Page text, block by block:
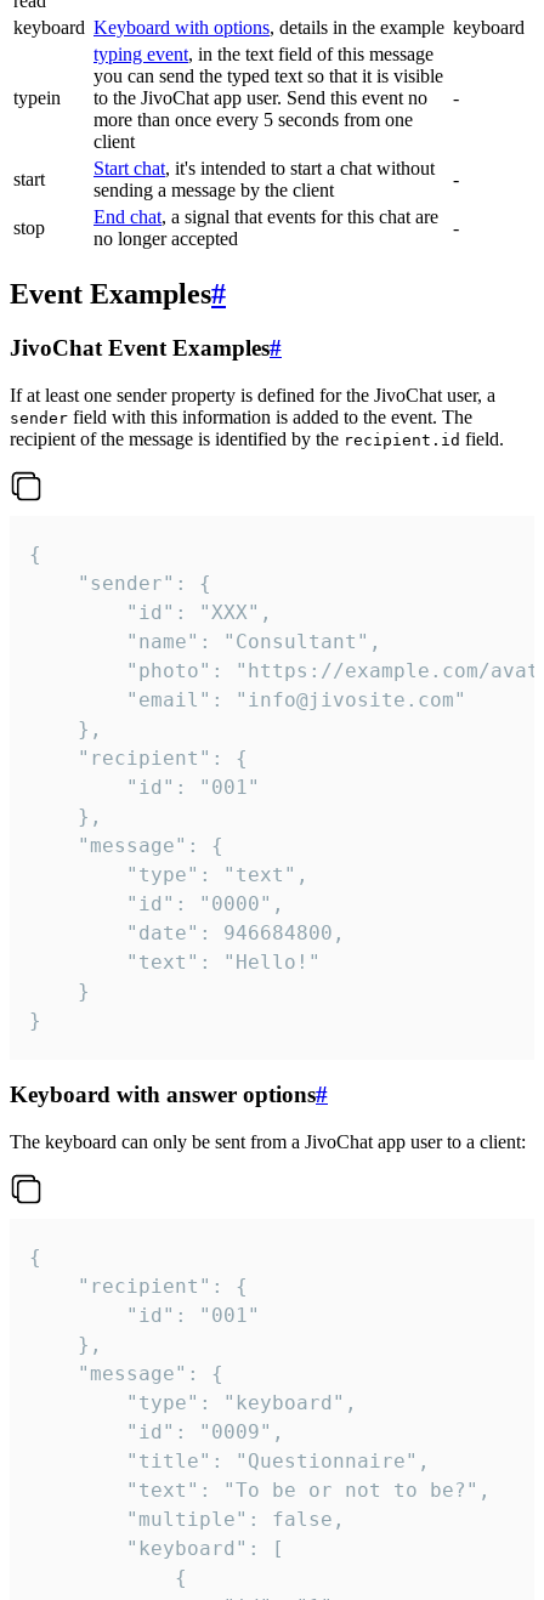
keyboard Keyboard with options, details in the example keyboard
typein
typing event, in the text field of this message
you can send the typed text so that it is visible
to the JivoChat app user. Send this event no
more than once every 5 seconds from one
client
-
start
Start chat, it's intended to start a chat without
sending a message by the client
-
stop
End chat, a signal that events for this chat are
no longer accepted
-
Event Examples#
JivoChat Event Examples#
If at least one sender property is defined for the JivoChat user, a
sender field with this information is added to the event. The
recipient of the message is identified by the recipient.id field.
{
}
Keyboard with answer options#
The keyboard can only be sent from a JivoChat app user to a client:
{